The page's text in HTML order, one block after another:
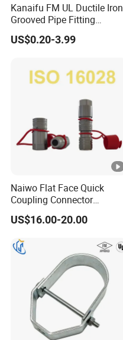
Kanaifu FM UL Ductile Iron
Grooved Pipe Fitting
Flexible Rigid Coupling for
Fire Fighting
US$0.20-3.99
Naiwo Flat Face Quick
Coupling Connector
Hydraulic Quick Coupler
1/2" Non-Spill Coupling
US$16.00-20.00